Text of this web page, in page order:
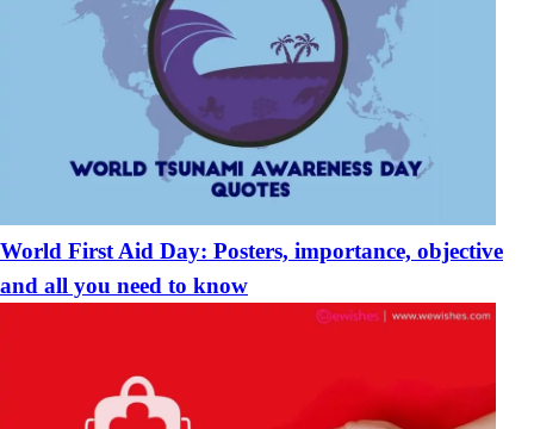
World First Aid Day: Posters, importance, objective
and all you need to know